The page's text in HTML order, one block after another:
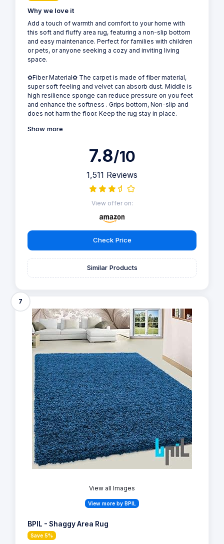
Why we love it
Add a touch of warmth and comfort to your home with
this soft and fluffy area rug, featuring a non-slip bottom
and easy maintenance. Perfect for families with children
or pets, or anyone seeking a cozy and inviting living
space.
✿Fiber Material✿ The carpet is made of fiber material,
super soft feeling and velvet can absorb dust. Middle is
high resilience sponge can reduce pressure on you feet
and enhance the softness . Grips bottom, Non-slip and
does not harm the floor. Keep the rug stay in place.
Show more
7.8/10
1,511 Reviews
View offer on:
Check Price
Similar Products
7
View all Images
View more by BPIL
BPIL - Shaggy Area Rug
Save 5%